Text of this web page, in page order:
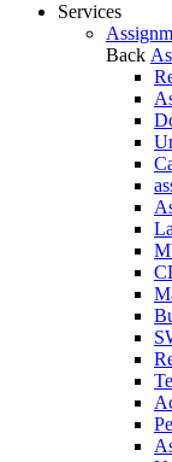
Services
Back